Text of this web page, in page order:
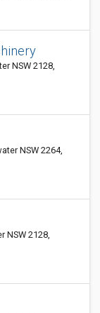
NSW 2128,
NSW 2264,
NSW 2128,